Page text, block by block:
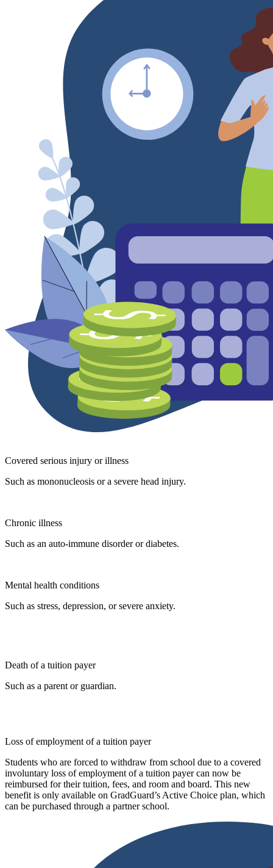
Covered serious injury or illness
Such as mononucleosis or a severe head injury.
Chronic illness
Such as an auto-immune disorder or diabetes.
Mental health conditions
Such as stress, depression, or severe anxiety.
Death of a tuition payer
Such as a parent or guardian.
Loss of employment of a tuition payer
Students who are forced to withdraw from school due to a covered
involuntary loss of employment of a tuition payer can now be
reimbursed for their tuition, fees, and room and board. This new
benefit is only available on GradGuard’s Active Choice plan, which
can be purchased through a partner school.